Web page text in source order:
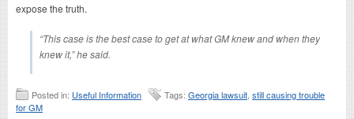
expose the truth.
“This case is the best case to get at what GM knew and when they
knew it,” he said.
Posted in: Useful Information Tags: Georgia lawsuit still causing trouble
for GM